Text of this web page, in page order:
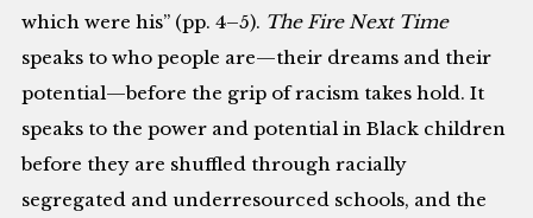
which were his” (pp. 4–5). The Fire Next Time
speaks to who people are—their dreams and their
potential—before the grip of racism takes hold. It
speaks to the power and potential in Black children
before they are shuffled through racially
segregated and underresourced schools, and the